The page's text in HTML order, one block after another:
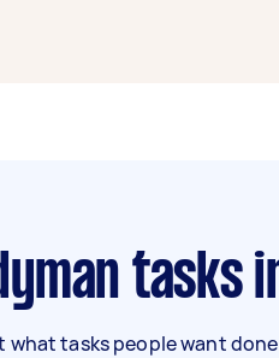
tasks
what tasks people want